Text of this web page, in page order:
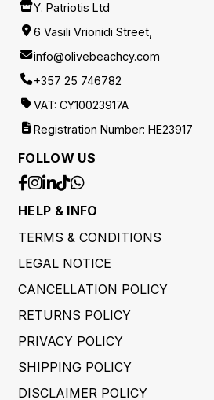
Y. Patriotis Ltd
6 Vasili Vrionidi Street,
info@olivebeachcy.com
+357 25 746782
VAT: CY10023917A
Registration Number: HE23917
FOLLOW US
HELP & INFO
TERMS & CONDITIONS
LEGAL NOTICE
CANCELLATION POLICY
RETURNS POLICY
PRIVACY POLICY
SHIPPING POLICY
DISCLAIMER POLICY